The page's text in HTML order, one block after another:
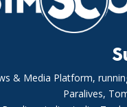
& Media Platform,
Paralives,